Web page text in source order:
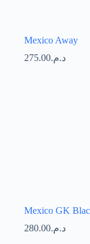
Mexico Away
د.م.275.00
Mexico GK
د.م.280.00